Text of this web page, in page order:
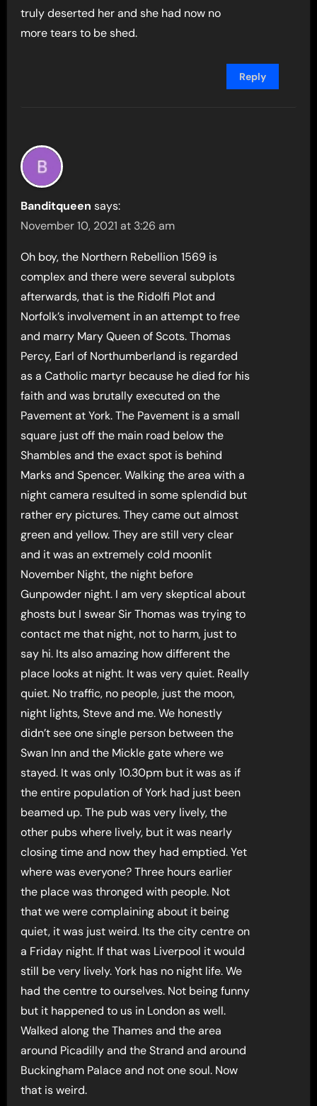
truly deserted her and she had now no
more tears to be shed.
Reply
Banditqueen says:
November 10, 2021 at 3:26 am
Oh boy, the Northern Rebellion 1569 is
complex and there were several subplots
afterwards, that is the Ridolfi Plot and
Norfolk’s involvement in an attempt to free
and marry Mary Queen of Scots. Thomas
Percy, Earl of Northumberland is regarded
as a Catholic martyr because he died for his
faith and was brutally executed on the
Pavement at York. The Pavement is a small
square just off the main road below the
Shambles and the exact spot is behind
Marks and Spencer. Walking the area with a
night camera resulted in some splendid but
rather ery pictures. They came out almost
green and yellow. They are still very clear
and it was an extremely cold moonlit
November Night, the night before
Gunpowder night. I am very skeptical about
ghosts but I swear Sir Thomas was trying to
contact me that night, not to harm, just to
say hi. Its also amazing how different the
place looks at night. It was very quiet. Really
quiet. No traffic, no people, just the moon,
night lights, Steve and me. We honestly
didn’t see one single person between the
Swan Inn and the Mickle gate where we
stayed. It was only 10.30pm but it was as if
the entire population of York had just been
beamed up. The pub was very lively, the
other pubs where lively, but it was nearly
closing time and now they had emptied. Yet
where was everyone? Three hours earlier
the place was thronged with people. Not
that we were complaining about it being
quiet, it was just weird. Its the city centre on
a Friday night. If that was Liverpool it would
still be very lively. York has no night life. We
had the centre to ourselves. Not being funny
but it happened to us in London as well.
Walked along the Thames and the area
around Picadilly and the Strand and around
Buckingham Palace and not one soul. Now
that is weird.